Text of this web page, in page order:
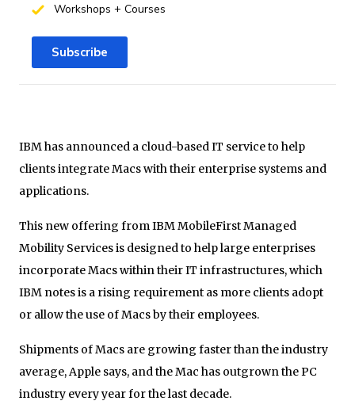
IBM has announced a cloud-based IT service to help
clients integrate Macs with their enterprise systems and
applications.
This new offering from IBM MobileFirst Managed
Mobility Services is designed to help large enterprises
incorporate Macs within their IT infrastructures, which
IBM notes is a rising requirement as more clients adopt
or allow the use of Macs by their employees.
Shipments of Macs are growing faster than the industry
average, Apple says, and the Mac has outgrown the PC
industry every year for the last decade.
Workshops + Courses
Subscribe